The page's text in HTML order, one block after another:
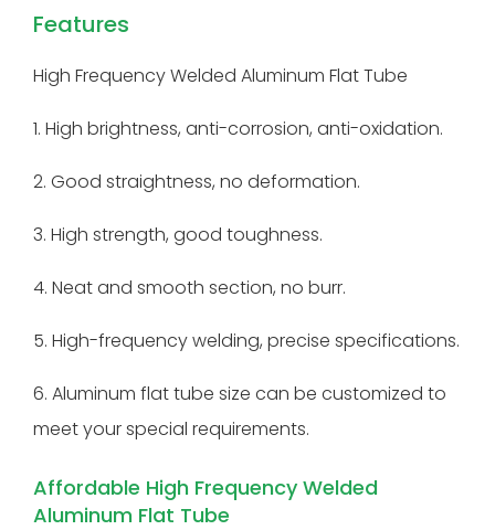
Features
High Frequency Welded Aluminum Flat Tube
1. High brightness, anti-corrosion, anti-oxidation.
2. Good straightness, no deformation.
3. High strength, good toughness.
4. Neat and smooth section, no burr.
5. High-frequency welding, precise specifications.
6. Aluminum flat tube size can be customized to
meet your special requirements.
Affordable High Frequency Welded
Aluminum Flat Tube